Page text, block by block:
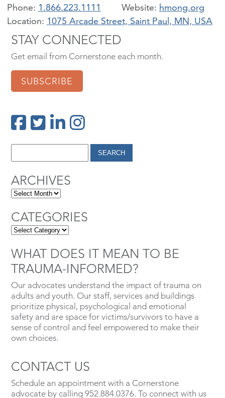
Phone: 1.866.223.1111
hmong.org
Location: 1075 Arcade Street, Saint Paul, MN, USA
STAY CONNECTED
Get email from Cornerstone each month.
SUBSCRIBE
ARCHIVES
CATEGORIES
WHAT DOES IT MEAN TO BE
TRAUMA-INFORMED?
Our advocates understand the impact of trauma on
adults and youth. Our staff, services and buildings
prioritize physical, psychological and emotional
safety and are space for victims/survivors to have a
sense of control and feel empowered to make their
own choices.
CONTACT US
Schedule an appointment with a Cornerstone
advocate by calling 952.884.0376. To connect with us